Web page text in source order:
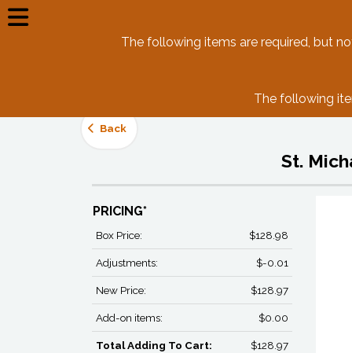
The following items are required, but
The following
Back
St.
PRICING*
Box Price: $128.98
Adjustments: $-0.01
New Price: $128.97
Add-on items: $0.00
Total Adding To Cart: $128.97